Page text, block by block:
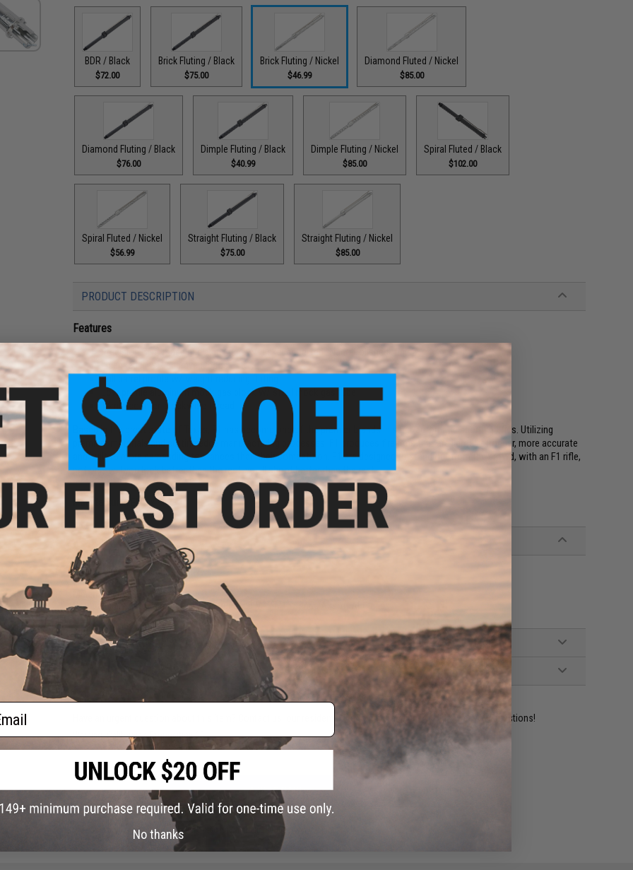
BDR / Black
$72.00
Brick Fluting / Black
$75.00
Brick Fluting / Nickel
$46.99
Diamond Fluted / Nickel
$85.00
Diamond Fluting / Black
$76.00
Dimple Fluting / Black
$40.99
Dimple Fluting / Nickel
$85.00
Spiral Fluted / Black
$102.00
Spiral Fluted / Nickel
$56.99
Straight Fluting / Black
$75.00
Straight Fluting / Nickel
$85.00
PRODUCT DESCRIPTION
Features
Precision CNC machined aluminum w/ nickel anodized "Nano Polished" finish
Licensed F1 w/ engraved logos
Bull barrel profile w/ weight reducing fluting
Low profile aluminum mock gas block w/ steel mock gas tube
14mm counter-clockwise thread
Based in the great state of Texas, F1 has become one of the premier brands in semi-automatic sporting rifles. Utilizing
premium materials and cutting edge manufacturing processes, F1 produces firearms that are lighter, stronger, more accurate
and built to more demanding tolerances than their competition. F1 are designed to stand out from the crowd, with an F1 rifle,
not only will you look better than the rest, you'll shoot better than the rest.
Manufacturer:EMG x F1
PRODUCT SPECIFICATIONS
Thread Direction:14mm Negative
Length:16"
Material: Aluminum
Compatibility:
For Standard Tokyo Marui Spec M4 / M16 series Airsoft AEG rifles
1 CUSTOMER REVIEW
Contact us, our resident experts are standing by to answer your questions!
Warning: California's Proposition 65
ADD TO CART
Did you find this product somewhere else for cheaper?
No thanks